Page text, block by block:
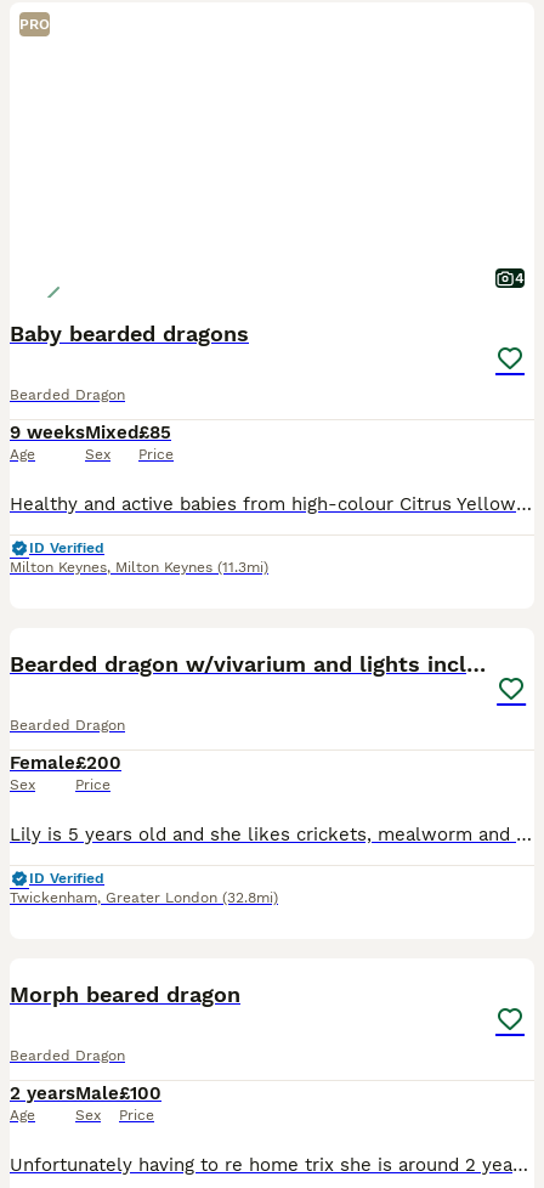
PRO
4
Baby bearded dragons
Bearded Dragon
9 weeks
Age
Mixed
Sex
£85
Price
Healthy and active babies from high-colour Citrus Yellow × Red/Orange bloodlines. These babies already show strong patterns and beautiful colour potential, with high chances of developing vibrant citr
ID Verified
Milton Keynes, Milton Keynes (11.3mi)
Bearded dragon w/vivarium and lights included
Bearded Dragon
Female
Sex
£200
Price
Lily is 5 years old and she likes crickets, mealworm and salad. She also likes warm baths and run around in the playroom. She has been a lovely pet for our 2 children, but they have grown up now. Lily
ID Verified
Twickenham, Greater London (32.8mi)
Morph beared dragon
Bearded Dragon
2 years
Age
Male
Sex
£100
Price
Unfortunately having to re home trix she is around 2 years old lovely and loves being handled she comes with full set up what her go to a loving home